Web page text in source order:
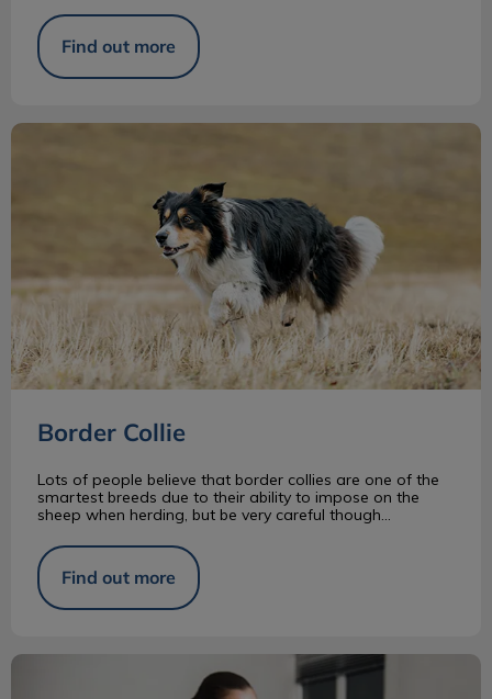
Find out more
Border Collie
Border Collie
Lots of people believe that border collies are one of the
smartest breeds due to their ability to impose on the
sheep when herding, but be very careful though...
Find out more
What Is a RVT?